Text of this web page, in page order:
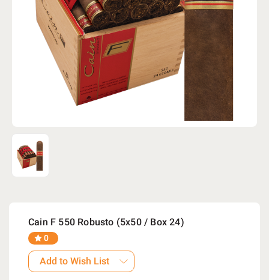
Cain F 550 Robusto (5x50 / Box 24)
0
Add to Wish List